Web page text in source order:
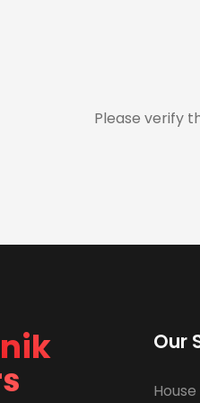
Please verify
Our